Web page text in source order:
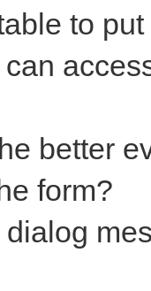
to
better
form?
dialog